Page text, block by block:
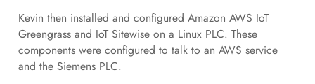
Kevin then installed and configured Amazon AWS IoT
Greengrass and IoT Sitewise on a Linux PLC. These
components were configured to talk to an AWS service
and the Siemens PLC.